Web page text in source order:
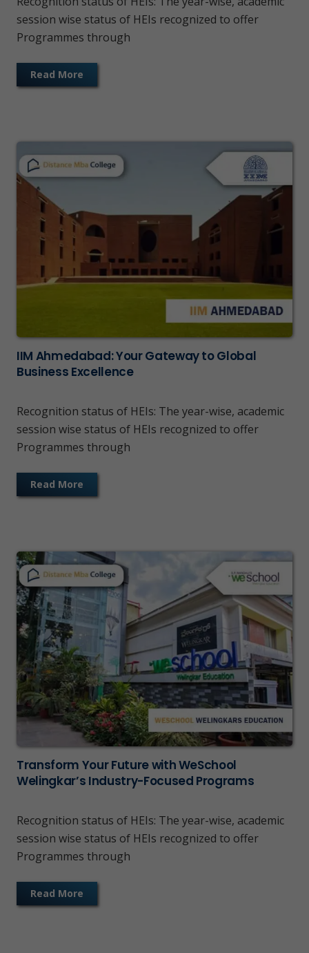
session wise status of HEIs recognized to offer
Programmes through
Read More
IIM Ahmedabad: Your Gateway to Global
Business Excellence
Recognition status of HEIs: The year-wise, academic
session wise status of HEIs recognized to offer
Programmes through
Read More
Transform Your Future with WeSchool
Welingkar’s Industry-Focused Programs
Recognition status of HEIs: The year-wise, academic
session wise status of HEIs recognized to offer
Programmes through
Read More